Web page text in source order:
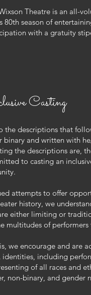
Theatre is an all-
80th season of
with a gratuity
Casting
the descriptions that
binary and written with
the descriptions are,
to casting an
attempts to offer
history, we
either limiting or
multitudes of performers
we encourage and are
identities, including
of all races and
non-binary, and gender